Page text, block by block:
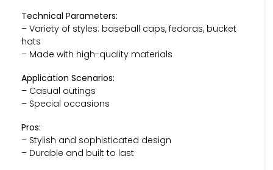
Technical Parameters:
– Variety of styles: baseball caps, fedoras, bucket
hats
– Made with high-quality materials
Application Scenarios:
– Casual outings
– Special occasions
Pros:
– Stylish and sophisticated design
– Durable and built to last